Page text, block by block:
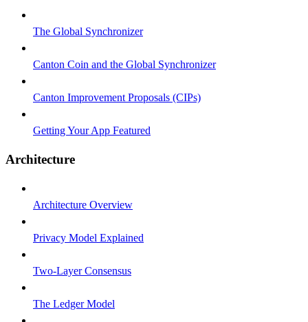
The Global Synchronizer
Canton Coin and the Global Synchronizer
Canton Improvement Proposals (CIPs)
Getting Your App Featured
Architecture
Architecture Overview
Privacy Model Explained
Two-Layer Consensus
The Ledger Model